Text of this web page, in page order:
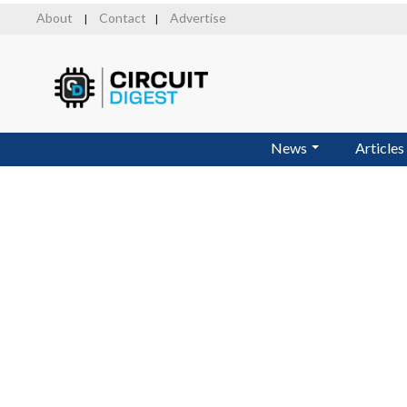
About Contact Advertise
News Articles